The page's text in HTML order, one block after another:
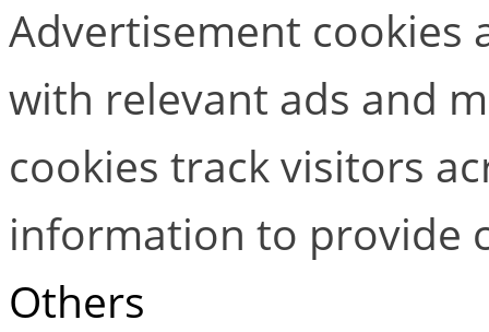
Advertisement cookies
with relevant ads and
cookies track visitors
information to provide
Others